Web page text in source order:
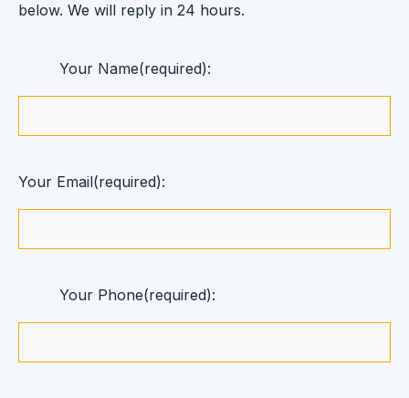
below. We will reply in 24 hours.
Your Name(required):
Your Email(required):
Your Phone(required):